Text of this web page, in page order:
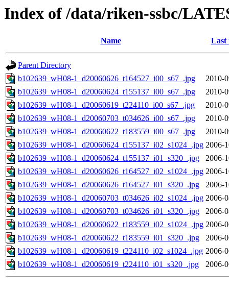
Index of /data/riken-ssbc/
Name Last
Parent Directory
b102639_wH08-1_d20060626_t164527_i00_s67_.jpg
2010-
b102639_wH08-1_d20060624_t155137_i00_s67_.jpg
2010-
b102639_wH08-1_d20060619_t224110_i00_s67_.jpg
2010-
b102639_wH08-1_d20060703_t034626_i00_s67_.jpg
2010-
b102639_wH08-1_d20060622_t183559_i00_s67_.jpg
2010-
b102639_wH08-1_d20060624_t155137_i02_s1024_.jpg 2006-
b102639_wH08-1_d20060624_t155137_i01_s320_.jpg
2006-
b102639_wH08-1_d20060626_t164527_i02_s1024_.jpg 2006-
b102639_wH08-1_d20060626_t164527_i01_s320_.jpg
2006-
b102639_wH08-1_d20060703_t034626_i02_s1024_.jpg 2006-
b102639_wH08-1_d20060703_t034626_i01_s320_.jpg
2006-
b102639_wH08-1_d20060622_t183559_i02_s1024_.jpg 2006-
b102639_wH08-1_d20060622_t183559_i01_s320_.jpg
2006-
b102639_wH08-1_d20060619_t224110_i02_s1024_.jpg 2006-
b102639_wH08-1_d20060619_t224110_i01_s320_.jpg
2006-